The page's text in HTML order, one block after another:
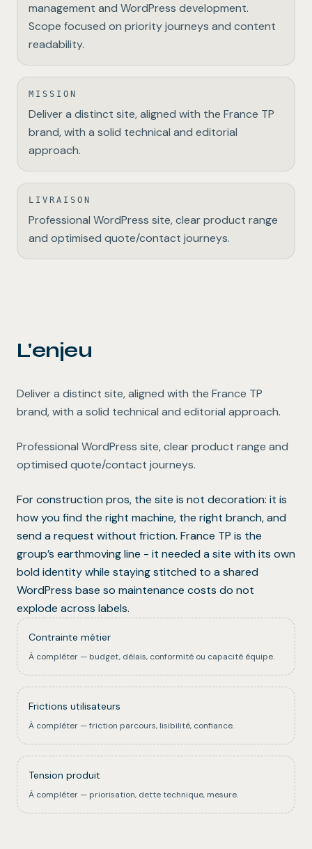
management and WordPress development.
Scope focused on priority journeys and content
readability.
MISSION
Deliver a distinct site, aligned with the France TP
brand, with a solid technical and editorial
approach.
LIVRAISON
Professional WordPress site, clear product range
and optimised quote/contact journeys.
L'enjeu
Deliver a distinct site, aligned with the France TP
brand, with a solid technical and editorial approach.
Professional WordPress site, clear product range and
optimised quote/contact journeys.
For construction pros, the site is not decoration: it is
how you find the right machine, the right branch, and
send a request without friction. France TP is the
group’s earthmoving line - it needed a site with its own
bold identity while staying stitched to a shared
WordPress base so maintenance costs do not
explode across labels.
Contrainte métier
À compléter — budget, délais, conformité ou capacité équipe.
Frictions utilisateurs
À compléter — friction parcours, lisibilité, confiance.
Tension produit
À compléter — priorisation, dette technique, mesure.